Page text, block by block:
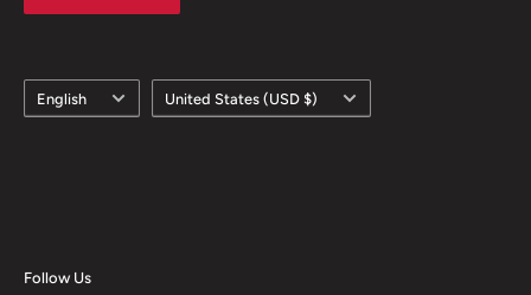
Language
English Country/region
United States (USD $)
Follow Us